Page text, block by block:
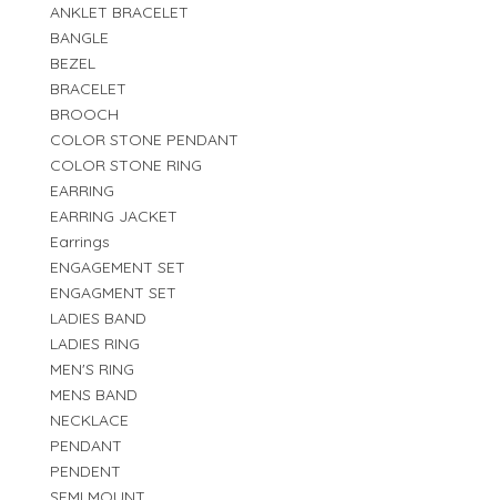
ANKLET BRACELET
BANGLE
BEZEL
BRACELET
BROOCH
COLOR STONE PENDANT
COLOR STONE RING
EARRING
EARRING JACKET
Earrings
ENGAGEMENT SET
ENGAGMENT SET
LADIES BAND
LADIES RING
MEN'S RING
MENS BAND
NECKLACE
PENDANT
PENDENT